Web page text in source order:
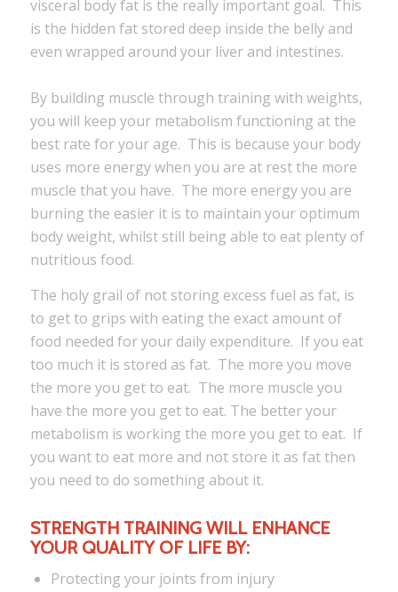
visceral body fat is the really important goal. This
is the hidden fat stored deep inside the belly and
even wrapped around your liver and intestines.
By building muscle through training with weights,
you will keep your metabolism functioning at the
best rate for your age. This is because your body
uses more energy when you are at rest the more
muscle that you have. The more energy you are
burning the easier it is to maintain your optimum
body weight, whilst still being able to eat plenty of
nutritious food.
The holy grail of not storing excess fuel as fat, is
to get to grips with eating the exact amount of
food needed for your daily expenditure. If you eat
too much it is stored as fat. The more you move
the more you get to eat. The more muscle you
have the more you get to eat. The better your
metabolism is working the more you get to eat. If
you want to eat more and not store it as fat then
you need to do something about it.
STRENGTH TRAINING WILL ENHANCE
YOUR QUALITY OF LIFE BY:
Protecting your joints from injury